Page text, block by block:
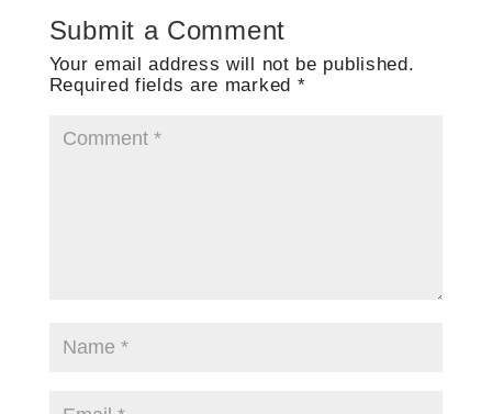
Submit a Comment
Your email address will not be published.
Required fields are marked *